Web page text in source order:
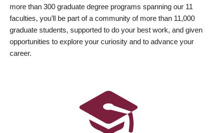
more than 300 graduate degree programs spanning our 11
faculties, you’ll be part of a community of more than 11,000
graduate students, supported to do your best work, and given
opportunities to explore your curiosity and to advance your
career.